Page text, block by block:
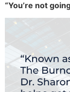
“You’re not